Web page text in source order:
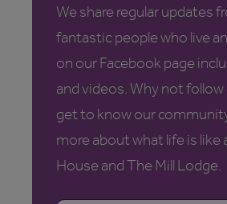
We share regular updates
fantastic people who live
on our Facebook page
and videos. Why not
get to know our
more about what life is like
House and The Mill Lodge.